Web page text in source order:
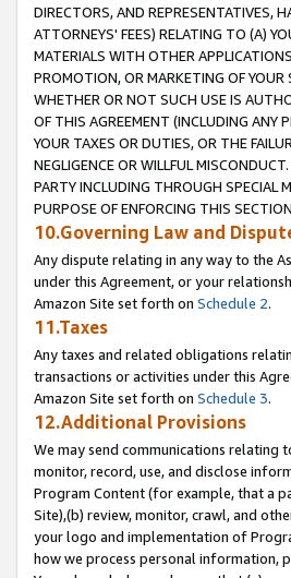
DIRECTORS, AND REPRESENTATIVES,
ATTORNEYS' FEES) RELATING TO (A)
MATERIALS WITH OTHER
PROMOTION, OR MARKETING OF YOUR
WHETHER OR NOT SUCH USE IS
OF THIS AGREEMENT (INCLUDING ANY
YOUR TAXES OR DUTIES, OR THE
NEGLIGENCE OR WILLFUL
PARTY INCLUDING THROUGH SPECIAL
PURPOSE OF ENFORCING THIS
10.Governing Law and
Any dispute relating in any way to the
under this Agreement, or your
Amazon Site set forth on Schedule 2.
11.Taxes
Any taxes and related obligations
transactions or activities under this
Amazon Site set forth on Schedule 3.
12.Additional Provisions
We may send communications relating
monitor, record, use, and disclose
Program Content (for example, that a
Site),(b) review, monitor, crawl, and
your logo and implementation of
how we process personal information,